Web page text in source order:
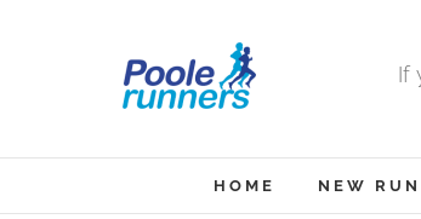
If
HOME NEW